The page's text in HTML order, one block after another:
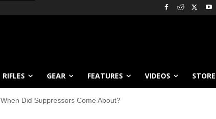
RIFLES GEAR FEATURES VIDEOS STORE
When Did Suppressors Come About?